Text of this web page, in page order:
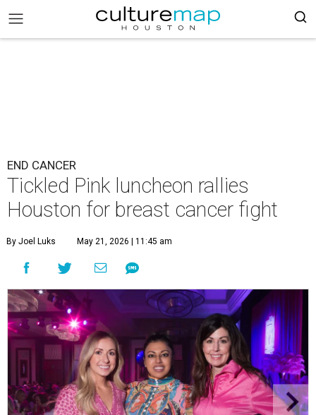
END CANCER
Tickled Pink luncheon rallies
Houston for breast cancer fight
By Joel Luks May 21, 2026 | 11:45 am